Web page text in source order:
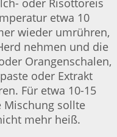
oder Risottoreis
etwa 10
wieder umrühren,
nehmen und die
Orangenschalen,
oder Extrakt
Für etwa 10-15
Mischung sollte
mehr heiß.